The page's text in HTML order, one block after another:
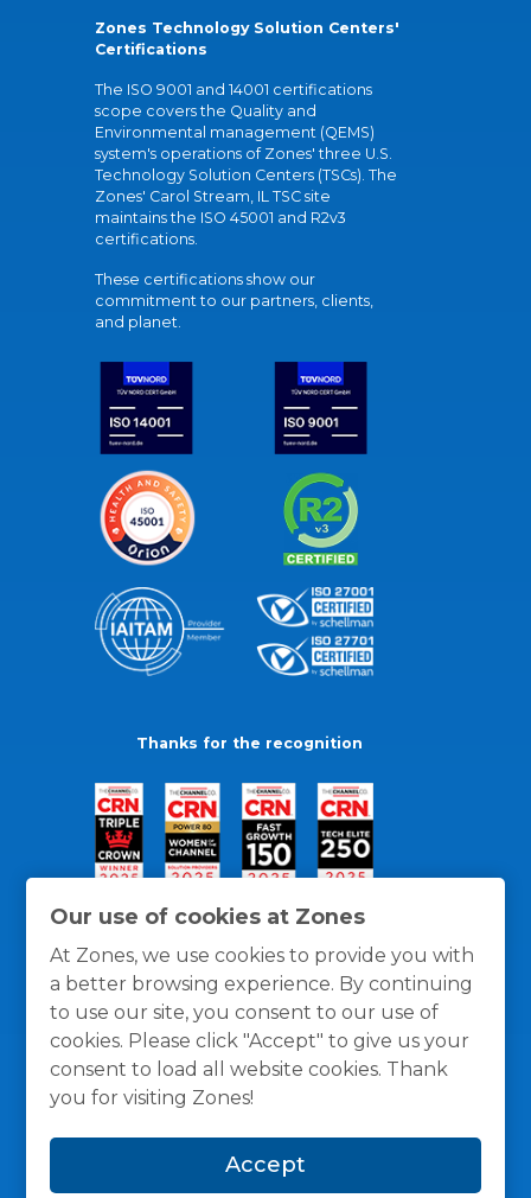
Our use of cookies at Zones
At Zones, we use cookies to provide you with
a better browsing experience. By continuing
to use our site, you consent to our use of
cookies. Please click "Accept" to give us your
consent to load all website cookies. Thank
you for visiting Zones!
Accept
Zones Technology Solution Centers'
Certifications
The ISO 9001 and 14001 certifications
scope covers the Quality and
Environmental management (QEMS)
system's operations of Zones' three U.S.
Technology Solution Centers (TSCs). The
Zones' Carol Stream, IL TSC site
maintains the ISO 45001 and R2v3
certifications.
These certifications show our
commitment to our partners, clients,
and planet.
Thanks for the recognition